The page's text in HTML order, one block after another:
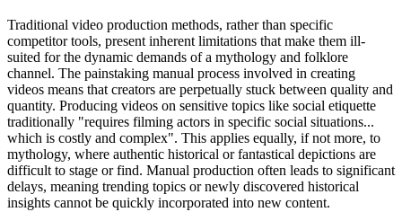
Traditional video production methods, rather than specific
competitor tools, present inherent limitations that make them ill-
suited for the dynamic demands of a mythology and folklore
channel. The painstaking manual process involved in creating
videos means that creators are perpetually stuck between quality and
quantity. Producing videos on sensitive topics like social etiquette
traditionally "requires filming actors in specific social situations...
which is costly and complex". This applies equally, if not more, to
mythology, where authentic historical or fantastical depictions are
difficult to stage or find. Manual production often leads to significant
delays, meaning trending topics or newly discovered historical
insights cannot be quickly incorporated into new content.